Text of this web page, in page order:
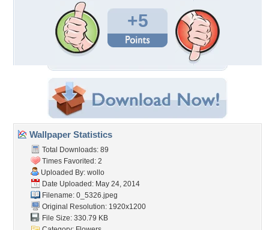
+5
Wallpaper Statistics
Total Downloads: 89
Times Favorited: 2
Uploaded By: wollo
Date Uploaded: May 24, 2014
Filename: 0_5326.jpeg
Original Resolution: 1920x1200
File Size: 330.79 KB